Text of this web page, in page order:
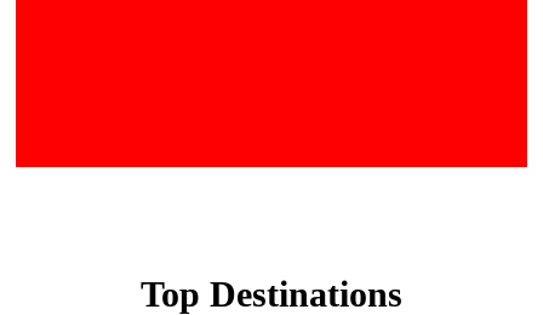
Top Destinations